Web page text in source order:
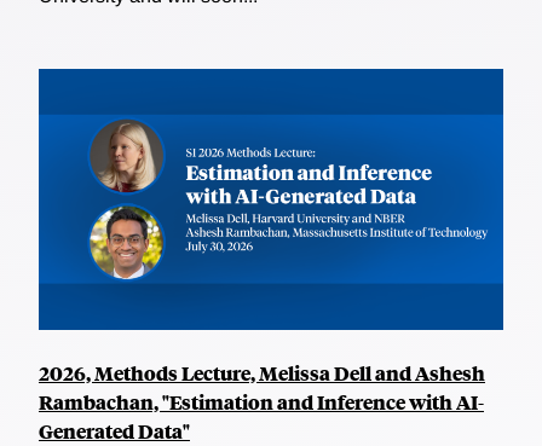
2026, Methods Lecture, Melissa Dell and Ashesh
Rambachan, "Estimation and Inference with AI-
Generated Data"